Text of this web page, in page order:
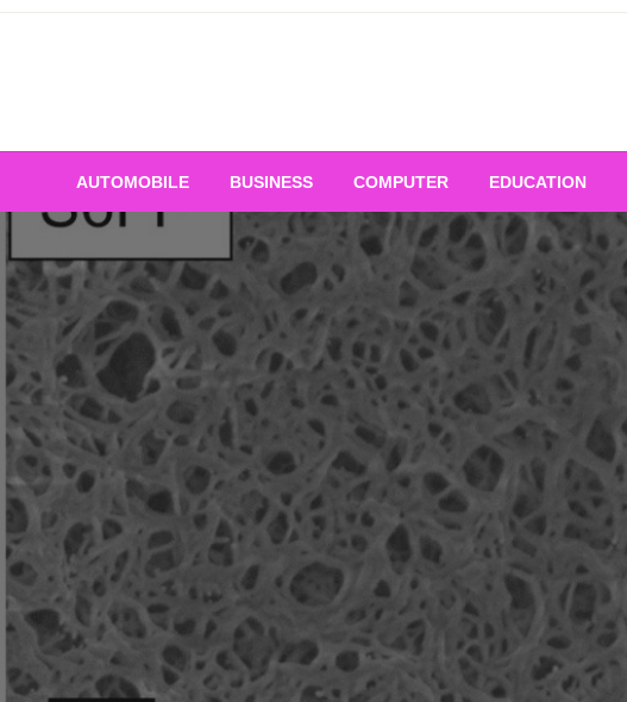
Skip
AUTOMOBILE BUSINESS COMPUTER EDUCATION